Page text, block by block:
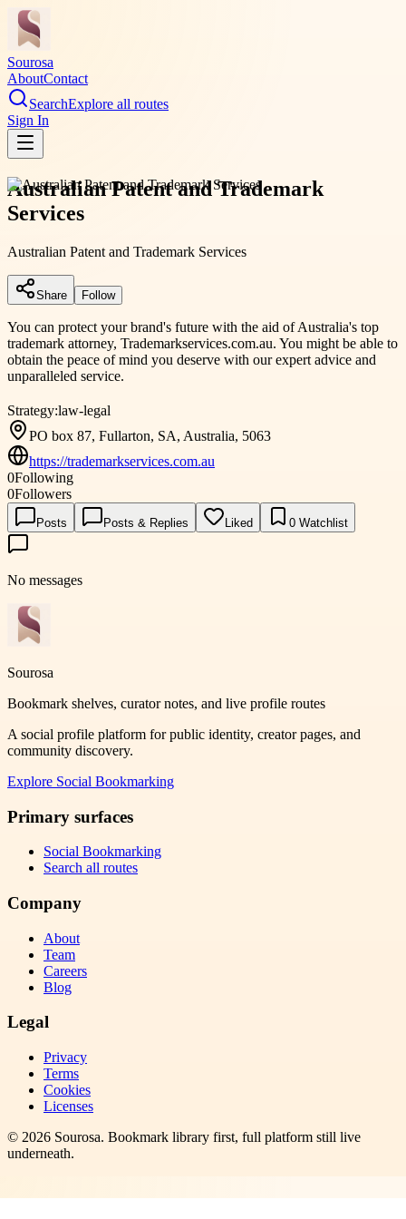
Sourosa
AboutContact
SearchExplore all routes
Sign In
Australian Patent and Trademark
Services
Australian Patent and Trademark Services
Share Follow
You can protect your brand's future with the aid of Australia's top
trademark attorney, Trademarkservices.com.au. You might be able to
obtain the peace of mind you deserve with our expert advice and
unparalleled service.
Strategy:law-legal
PO box 87, Fullarton, SA, Australia, 5063
https://trademarkservices.com.au
0Following
0Followers
Posts Posts & Replies Liked 0 Watchlist
No messages
Sourosa
Bookmark shelves, curator notes, and live profile routes
A social profile platform for public identity, creator pages, and
community discovery.
Explore Social Bookmarking
Primary surfaces
Social Bookmarking
Search all routes
Company
About
Team
Careers
Blog
Legal
Privacy
Terms
Cookies
Licenses
© 2026 Sourosa. Bookmark library first, full platform still live
underneath.